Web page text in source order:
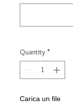
Quantity *
Carica un file